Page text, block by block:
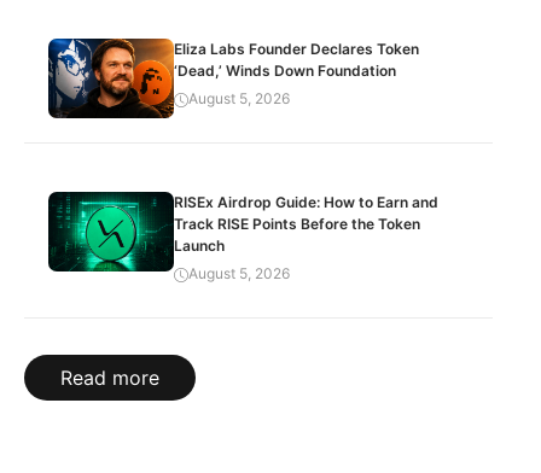
Eliza Labs Founder Declares Token
‘Dead,’ Winds Down Foundation
August 5, 2026
RISEx Airdrop Guide: How to Earn and
Track RISE Points Before the Token
Launch
August 5, 2026
Read more